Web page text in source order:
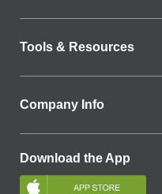
Tools & Resources
Company Info
Download the App